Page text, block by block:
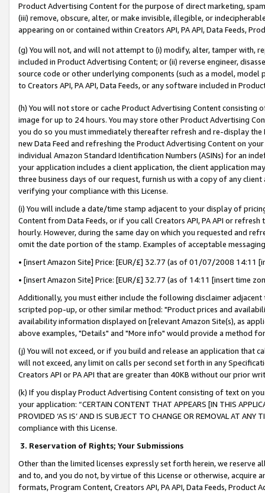
Product Advertising Content for the purpose of direct marketing,
(iii) remove, obscure, alter, or make invisible, illegible, or
appearing on or contained within Creators API, PA API, Data Feeds,
(g) You will not, and will not attempt to (i) modify, alter, tamper with,
included in Product Advertising Content; or (ii) reverse engineer,
source code or other underlying components (such as a model,
to Creators API, PA API, Data Feeds, or any software included in
(h) You will not store or cache Product Advertising Content
image for up to 24 hours. You may store other Product Advertising
you do so you must immediately thereafter refresh and re-display the
new Data Feed and refreshing the Product Advertising Content on
individual Amazon Standard Identification Numbers (ASINs) for an
your application includes a client application, the client application
three business days of our request, furnish us with a copy of any
verifying your compliance with this License.
(i) You will include a date/time stamp adjacent to your display of
Content from Data Feeds, or if you call Creators API, PA API or
hourly. However, during the same day on which you requested and
omit the date portion of the stamp. Examples of acceptable
• [insert Amazon Site] Price: [EUR/£] 32.77 (as of 01/07/2008 14:11
• [insert Amazon Site] Price: [EUR/£] 32.77 (as of 14:11 [insert time
Additionally, you must either include the following disclaimer
scripted pop-up, or other similar method: "Product prices and
availability information displayed on [relevant Amazon Site(s), as
above examples, "Details" and "More info" would provide a method
(j) You will not exceed, or if you build and release an application that
will not exceed, any limit on calls per second set forth in any
Creators API or PA API that are greater than 40KB without our prior
(k) If you display Product Advertising Content consisting of text on
your application: “CERTAIN CONTENT THAT APPEARS [IN THIS
PROVIDED ‘AS IS’ AND IS SUBJECT TO CHANGE OR REMOVAL AT
compliance with this License.
3. Reservation of Rights; Your Submissions
Other than the limited licenses expressly set forth herein, we
and to, and you do not, by virtue of this License or otherwise, acquire
formats, Program Content, Creators API, PA API, Data Feeds,